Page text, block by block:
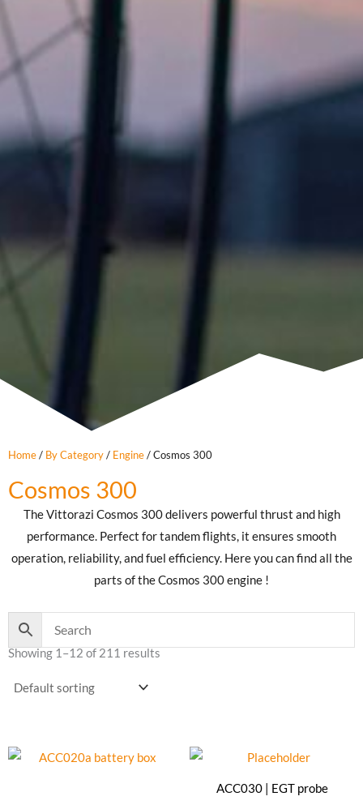
Home/ By Category/ Engine/ Cosmos 300
Cosmos 300
The Vittorazi Cosmos 300 delivers powerful thrust and high
performance. Perfect for tandem flights, it ensures smooth
operation, reliability, and fuel efficiency. Here you can find all the
parts of the Cosmos 300 engine !
Showing 1–12 of 211 results
ACC030 | EGT probe